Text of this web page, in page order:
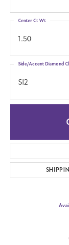
1.50
Center Ct Wt
SI2
Side/Accent Diamond